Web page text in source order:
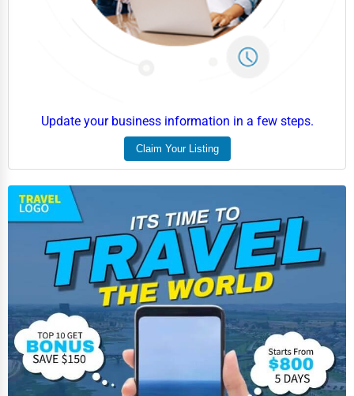
Update your business information in a few steps.
Claim Your Listing